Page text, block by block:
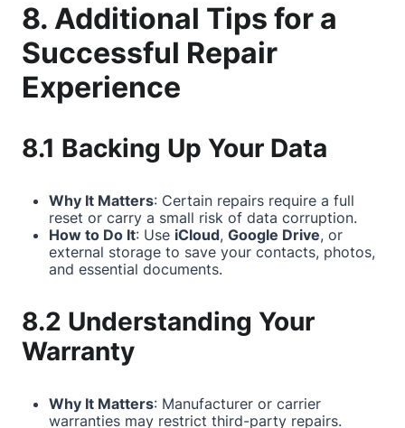
8. Additional Tips for a
Successful Repair
Experience
8.1 Backing Up Your Data
Why It Matters: Certain repairs require a full
reset or carry a small risk of data corruption.
How to Do It: Use iCloud, Google Drive, or
external storage to save your contacts, photos,
and essential documents.
8.2 Understanding Your
Warranty
Why It Matters: Manufacturer or carrier
warranties may restrict third-party repairs.